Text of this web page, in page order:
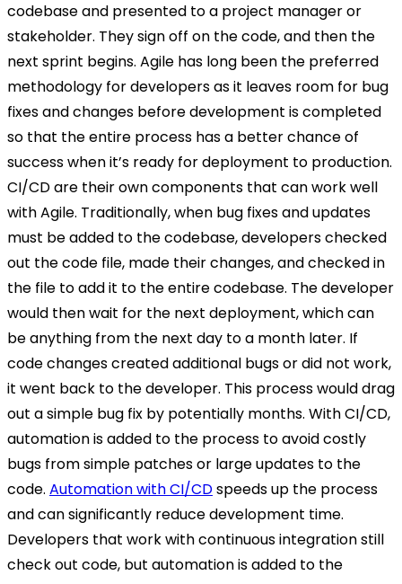
codebase and presented to a project manager or
stakeholder. They sign off on the code, and then the
next sprint begins. Agile has long been the preferred
methodology for developers as it leaves room for bug
fixes and changes before development is completed
so that the entire process has a better chance of
success when it’s ready for deployment to production.
CI/CD are their own components that can work well
with Agile. Traditionally, when bug fixes and updates
must be added to the codebase, developers checked
out the code file, made their changes, and checked in
the file to add it to the entire codebase. The developer
would then wait for the next deployment, which can
be anything from the next day to a month later. If
code changes created additional bugs or did not work,
it went back to the developer. This process would drag
out a simple bug fix by potentially months. With CI/CD,
automation is added to the process to avoid costly
bugs from simple patches or large updates to the
code. Automation with CI/CDspeeds up the process
and can significantly reduce development time.
Developers that work with continuous integration still
check out code, but automation is added to the